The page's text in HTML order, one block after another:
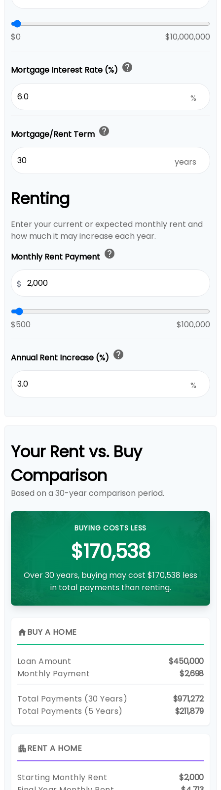
$0 $10,000,000
Mortgage Interest Rate (%) help
%
Mortgage/Rent Term help
years
Renting
Enter your current or expected monthly rent and
how much it may increase each year.
Monthly Rent Payment help
$
$500 $100,000
Annual Rent Increase (%) help
%
Your Rent vs. Buy
Comparison
Based on a 30-year comparison period.
BUYING COSTS LESS
$170,538
Over 30 years, buying may cost $170,538 less
in total payments than renting.
homeBUY A HOME
Loan Amount
$450,000
Monthly Payment
$2,698
Total Payments (30 Years)
$971,272
Total Payments (5 Years)
$211,879
apartmentRENT A HOME
Starting Monthly Rent
$2,000